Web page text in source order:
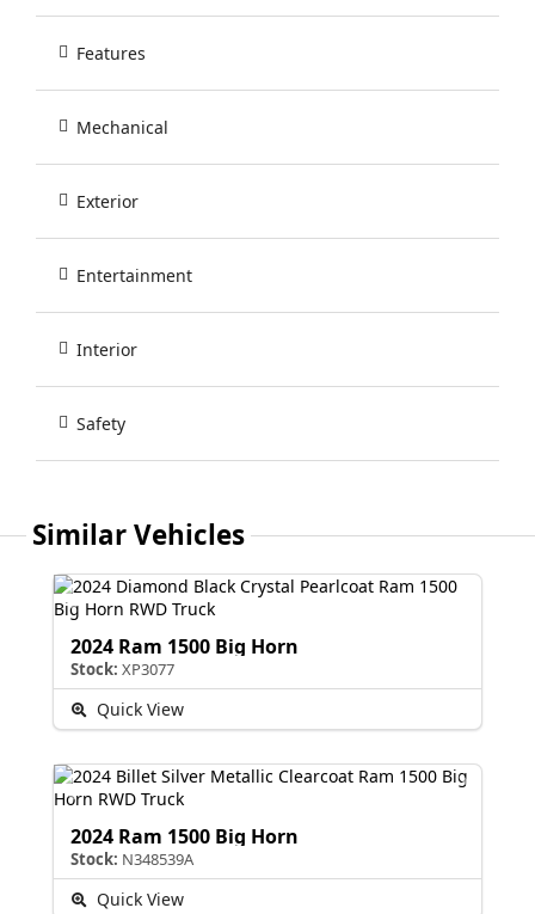
Features
Mechanical
Exterior
Entertainment
Interior
Safety
Similar Vehicles
2024 Ram 1500 Big Horn
Stock: XP3077
Quick View
2024 Ram 1500 Big Horn
Stock: N348539A
Quick View